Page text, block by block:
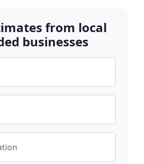
from local
businesses